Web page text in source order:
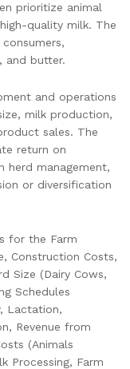
prioritize animal
quality milk. The
and butter.
and operations
milk production,
sales. The
return on
herd management,
or diversification
for the Farm
Construction Costs,
Size (Dairy Cows,
Schedules
Lactation,
Revenue from
(Animals
Processing, Farm